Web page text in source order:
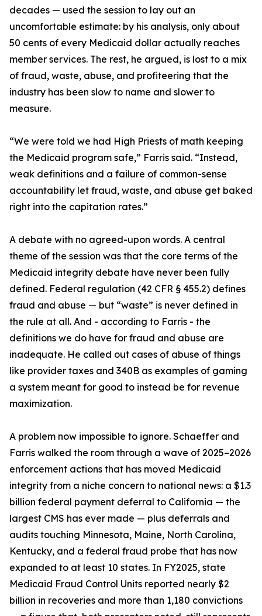
decades — used the session to lay out an
uncomfortable estimate: by his analysis, only about
50 cents of every Medicaid dollar actually reaches
member services. The rest, he argued, is lost to a mix
of fraud, waste, abuse, and profiteering that the
industry has been slow to name and slower to
measure.
“We were told we had High Priests of math keeping
the Medicaid program safe,” Farris said. “Instead,
weak definitions and a failure of common-sense
accountability let fraud, waste, and abuse get baked
right into the capitation rates.”
A debate with no agreed-upon words. A central
theme of the session was that the core terms of the
Medicaid integrity debate have never been fully
defined. Federal regulation (42 CFR § 455.2) defines
fraud and abuse — but “waste” is never defined in
the rule at all. And - according to Farris - the
definitions we do have for fraud and abuse are
inadequate. He called out cases of abuse of things
like provider taxes and 340B as examples of gaming
a system meant for good to instead be for revenue
maximization.
A problem now impossible to ignore. Schaeffer and
Farris walked the room through a wave of 2025–2026
enforcement actions that has moved Medicaid
integrity from a niche concern to national news: a $1.3
billion federal payment deferral to California — the
largest CMS has ever made — plus deferrals and
audits touching Minnesota, Maine, North Carolina,
Kentucky, and a federal fraud probe that has now
expanded to at least 10 states. In FY2025, state
Medicaid Fraud Control Units reported nearly $2
billion in recoveries and more than 1,180 convictions